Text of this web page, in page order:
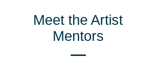
Meet the Artist
Mentors